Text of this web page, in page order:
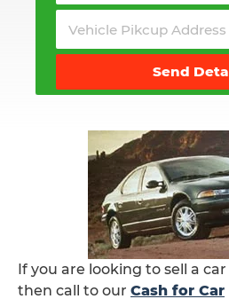
Send
If you are looking to sell a
then call to our Cash for Car